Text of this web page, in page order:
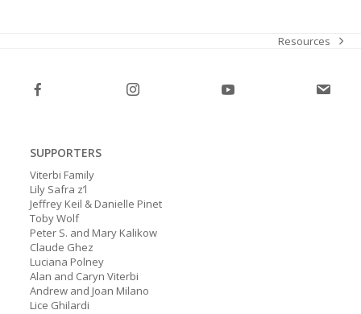
next
Resources
SUPPORTERS
Viterbi Family
Lily Safra z’l
Jeffrey Keil & Danielle Pinet
Toby Wolf
Peter S. and Mary Kalikow
Claude Ghez
Luciana Polney
Alan and Caryn Viterbi
Andrew and Joan Milano
Lice Ghilardi